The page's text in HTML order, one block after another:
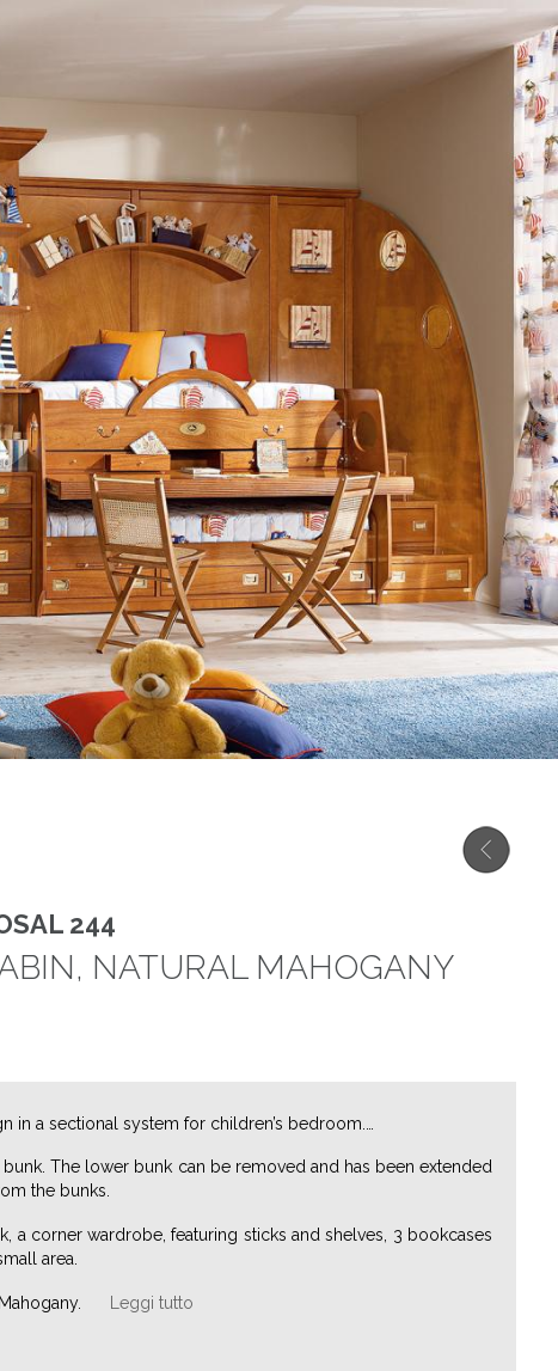
244
NATURAL MAHOGANY
a sectional system for children’s bedroom.
The lower bunk can be removed and has been extended
the bunks.
a corner wardrobe, featuring sticks and shelves, 3 bookcases
area.
Leggi tutto